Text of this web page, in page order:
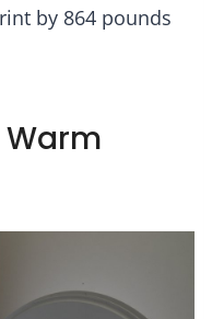
by 864 pounds
Warm